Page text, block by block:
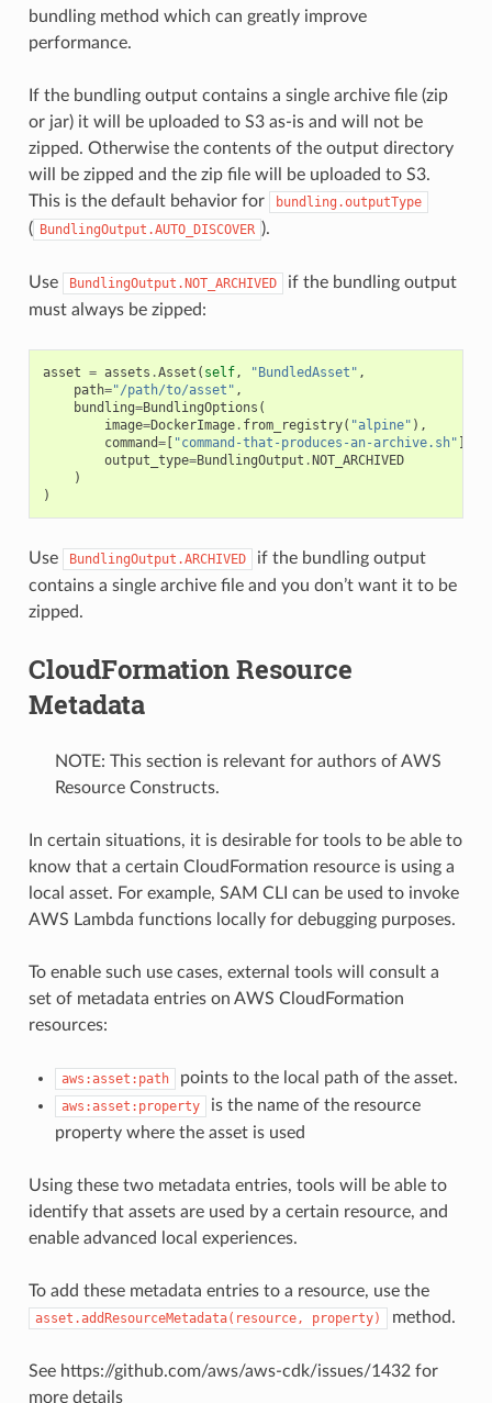
bundling method which can greatly improve
performance.
If the bundling output contains a single archive file (zip
or jar) it will be uploaded to S3 as-is and will not be
zipped. Otherwise the contents of the output directory
will be zipped and the zip file will be uploaded to S3.
This is the default behavior for
bundling.outputType
( BundlingOutput.AUTO_DISCOVER ).
Use BundlingOutput.NOT_ARCHIVED
if the bundling output
must always be zipped:
asset = assets .Asset ( self, "BundledAsset" ,
path="/path/to/asset" ,
bundling=BundlingOptions (
image=DockerImage. from_registry( "alpine" ),
command=[ "command-that-produces-an-archive.sh" ],
output_type=BundlingOutput .NOT_ARCHIVED
)
)
Use BundlingOutput.ARCHIVED
if the bundling output
contains a single archive file and you don’t want it to be
zipped.
CloudFormation Resource
Metadata
NOTE: This section is relevant for authors of AWS
Resource Constructs.
In certain situations, it is desirable for tools to be able to
know that a certain CloudFormation resource is using a
local asset. For example, SAM CLI can be used to invoke
AWS Lambda functions locally for debugging purposes.
To enable such use cases, external tools will consult a
set of metadata entries on AWS CloudFormation
resources:
aws:asset:path points to the local path of the asset.
aws:asset:property
is the name of the resource
property where the asset is used
Using these two metadata entries, tools will be able to
identify that assets are used by a certain resource, and
enable advanced local experiences.
To add these metadata entries to a resource, use the
asset.addResourceMetadata(resource, property) method.
See https://github.com/aws/aws-cdk/issues/1432 for
more details